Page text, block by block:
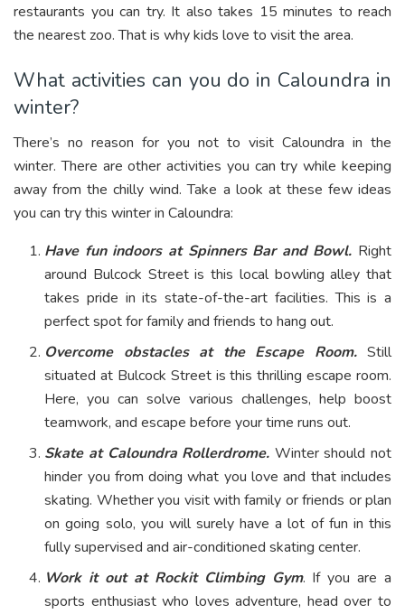
restaurants you can try. It also takes 15 minutes to reach
the nearest zoo. That is why kids love to visit the area.
What activities can you do in Caloundra in
winter?
There’s no reason for you not to visit Caloundra in the
winter. There are other activities you can try while keeping
away from the chilly wind. Take a look at these few ideas
you can try this winter in Caloundra:
Have fun indoors at Spinners Bar and Bowl. Right
around Bulcock Street is this local bowling alley that
takes pride in its state-of-the-art facilities. This is a
perfect spot for family and friends to hang out.
Overcome obstacles at the Escape Room.Still
situated at Bulcock Street is this thrilling escape room.
Here, you can solve various challenges, help boost
teamwork, and escape before your time runs out.
Skate at Caloundra Rollerdrome. Winter should not
hinder you from doing what you love and that includes
skating. Whether you visit with family or friends or plan
on going solo, you will surely have a lot of fun in this
fully supervised and air-conditioned skating center.
Work it out at Rockit Climbing Gym. If you are a
sports enthusiast who loves adventure, head over to